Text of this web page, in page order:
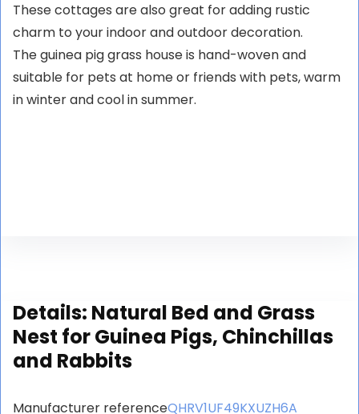
These cottages are also great for adding rustic
charm to your indoor and outdoor decoration.
The guinea pig grass house is hand-woven and
suitable for pets at home or friends with pets, warm
in winter and cool in summer.
Details: Natural Bed and Grass
Nest for Guinea Pigs, Chinchillas
and Rabbits
Manufacturer referenceQHRV1UF49KXUZH6A